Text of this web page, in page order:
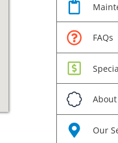
FAQs
About
Our